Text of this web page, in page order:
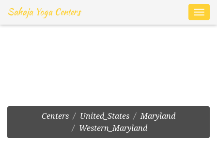
Sahaja Yoga Centers
Centers United_States
Maryland
Western_Maryland